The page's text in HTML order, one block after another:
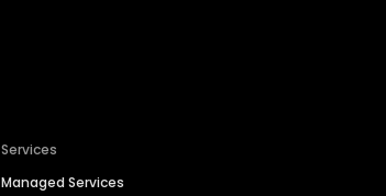
Services
Managed Services